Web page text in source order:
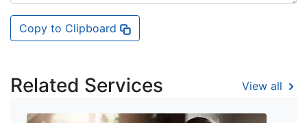
Copy to Clipboard
Related Services View all